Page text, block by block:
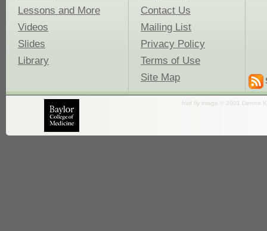
Lessons and More
Videos
Slides
Library
Contact Us
Mailing List
Privacy Policy
Terms of Use
Site Map
fruit fly image © 2001 Dennis